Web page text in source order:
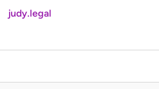
judy.legal